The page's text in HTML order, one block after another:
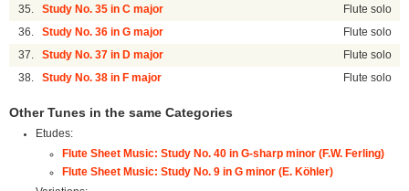
35. Study No. 35 in C major Flute solo
36. Study No. 36 in G major Flute solo
37. Study No. 37 in D major Flute solo
38. Study No. 38 in F major Flute solo
Other Tunes in the same Categories
Etudes:
Flute Sheet Music: Study No. 40 in G-sharp minor (F.W. Ferling)
Flute Sheet Music: Study No. 9 in G minor (E. Köhler)